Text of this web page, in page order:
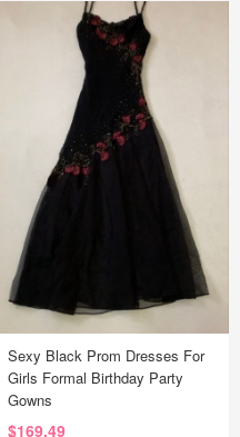
Sexy Black Prom Dresses For
Girls Formal Birthday Party
Gowns
$169.49